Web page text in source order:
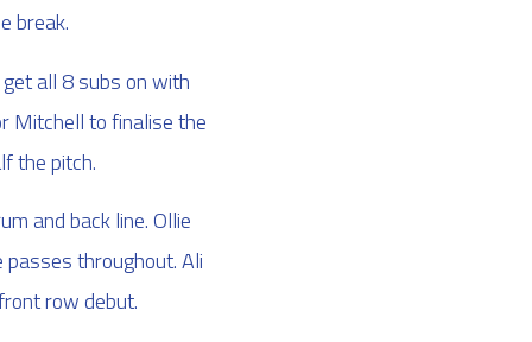
break.
all 8 subs on with
Mitchell to finalise the
the pitch.
and back line. Ollie
throughout. Ali
row debut.